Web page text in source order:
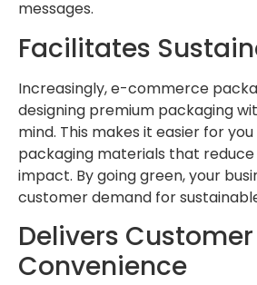
messages.
Facilitates
Increasingly, e-commerce
designing premium packaging
mind. This makes it easier for
packaging materials that
impact. By going green, your
customer demand for
Delivers Customer
Convenience